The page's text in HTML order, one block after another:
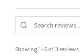
Showing 1 - 6 of 11 reviews.